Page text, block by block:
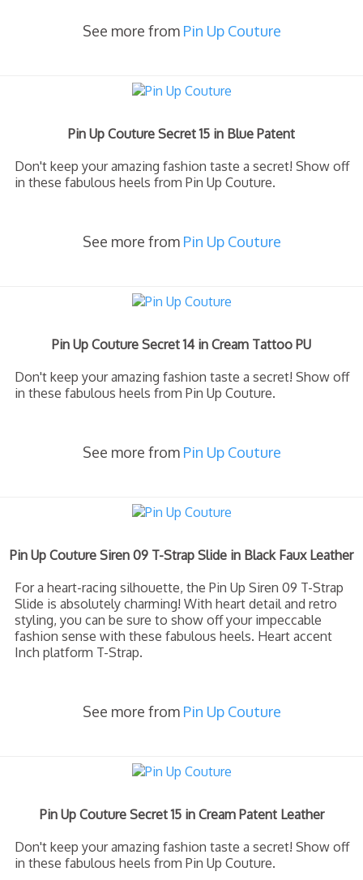
See more from Pin Up Couture
Pin Up Couture Secret 15 in Blue Patent
Don't keep your amazing fashion taste a secret! Show off
in these fabulous heels from Pin Up Couture.
See more from Pin Up Couture
Pin Up Couture Secret 14 in Cream Tattoo PU
Don't keep your amazing fashion taste a secret! Show off
in these fabulous heels from Pin Up Couture.
See more from Pin Up Couture
Pin Up Couture Siren 09 T-Strap Slide in Black Faux Leather
For a heart-racing silhouette, the Pin Up Siren 09 T-Strap
Slide is absolutely charming! With heart detail and retro
styling, you can be sure to show off your impeccable
fashion sense with these fabulous heels. Heart accent
Inch platform T-Strap.
See more from Pin Up Couture
Pin Up Couture Secret 15 in Cream Patent Leather
Don't keep your amazing fashion taste a secret! Show off
in these fabulous heels from Pin Up Couture.